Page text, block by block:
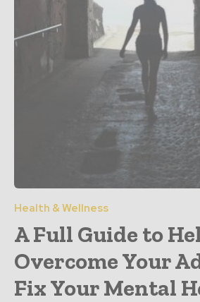
Health & Wellness
A Full Guide to
Overcome Your
Fix Your Mental